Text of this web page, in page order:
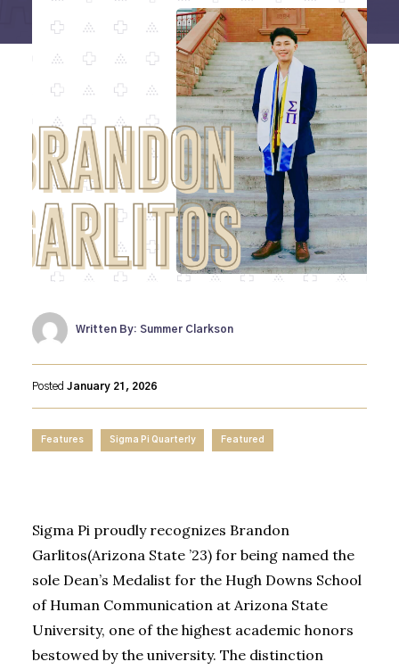
Written By: Summer Clarkson
Posted January 21, 2026
Features Sigma Pi Quarterly Featured
Sigma Pi proudly recognizes Brandon
Garlitos(Arizona State ’23) for being named the
sole Dean’s Medalist for the Hugh Downs School
of Human Communication at Arizona State
University, one of the highest academic honors
bestowed by the university. The distinction